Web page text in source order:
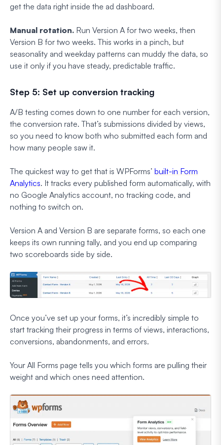
get the data right inside the ad dashboard.
Manual rotation. Run Version A for two weeks, then
Version B for two weeks. This works in a pinch, but
seasonality and weekday patterns can muddy the data, so
use it only if you have steady, predictable traffic.
Step 5: Set up conversion tracking
A/B testing comes down to one number for each version,
the conversion rate. That’s submissions divided by views,
so you need to know both who submitted each form and
how many people saw it.
The quickest way to get that is WPForms’ built-in Form
Analytics. It tracks every published form automatically, with
no Google Analytics account, no tracking code, and
nothing to switch on.
Version A and Version B are separate forms, so each one
keeps its own running tally, and you end up comparing
two scoreboards side by side.
Once you’ve set up your forms, it’s incredibly simple to
start tracking their progress in terms of views, interactions,
conversions, abandonments, and errors.
Your All Forms page tells you which forms are pulling their
weight and which ones need attention.